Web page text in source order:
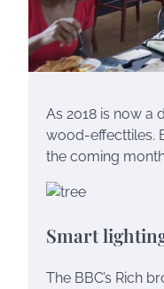
As 2018 is now a
wood-effecttiles.
the coming
Smart
The BBC’s Rich